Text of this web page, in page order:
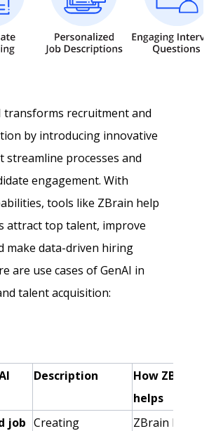
transforms recruitment and
by introducing innovative
streamline processes and
engagement. With
tools like ZBrain help
attract top talent, improve
make data-driven hiring
are use cases of GenAI in
talent acquisition:
Description
How ZBrain
helps
job Creating
ZBrain helps